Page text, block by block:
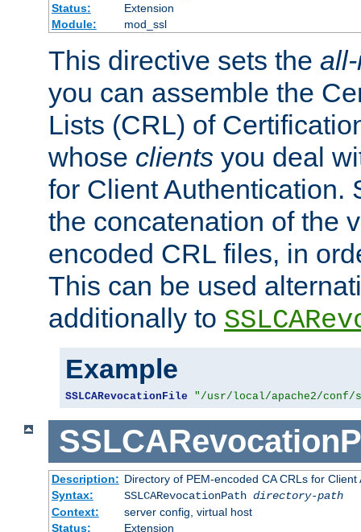
Status:
Extension
Module:
mod_ssl
This directive sets the
you can assemble the
Lists (CRL) of
whose clients you deal
for Client Authentication.
the concatenation of the
encoded CRL files, in
This can be used
additionally to
Example
SSLCARevocationFile "/usr/local/apache2/
Description: Directory of PEM-encoded CA CRLs for Client
Syntax:
SSLCARevocationPath directory-path
Context:
server config, virtual host
Status:
Extension